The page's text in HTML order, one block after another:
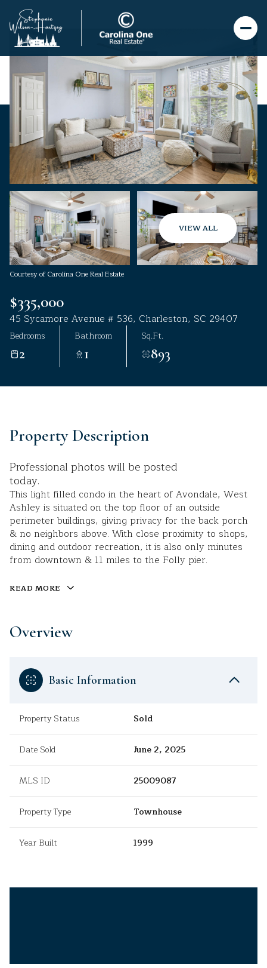
VIEW ALL
Courtesy of Carolina One Real Estate
$335,000
45 Sycamore Avenue # 536, Charleston, SC 29407
Bedrooms
2
Bathroom
1
Sq.Ft.
893
Property Description
Professional photos will be posted
today.
This light filled condo in the heart of Avondale, West
Ashley is situated on the top floor of an outside
perimeter buildings, giving privacy for the back porch
& no neighbors above. With close proximity to shops,
dining and outdoor recreation, it is also only minutes
from downtown & 11 miles to the Folly pier.
READ MORE
Overview
Basic Information
Property Status Sold
Date Sold June 2, 2025
MLS ID 25009087
Property Type Townhouse
Year Built 1999
Friday
07
Aug
Saturday
08